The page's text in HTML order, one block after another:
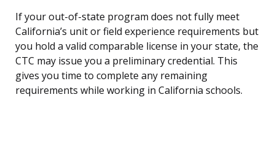
If your out-of-state program does not fully meet
California’s unit or field experience requirements but
you hold a valid comparable license in your state, the
CTC may issue you a preliminary credential. This
gives you time to complete any remaining
requirements while working in California schools.